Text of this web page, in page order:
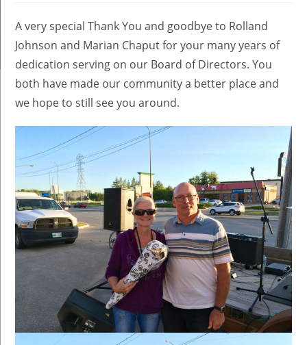
A very special Thank You and goodbye to Rolland
Johnson and Marian Chaput for your many years of
dedication serving on our Board of Directors. You
both have made our community a better place and
we hope to still see you around.